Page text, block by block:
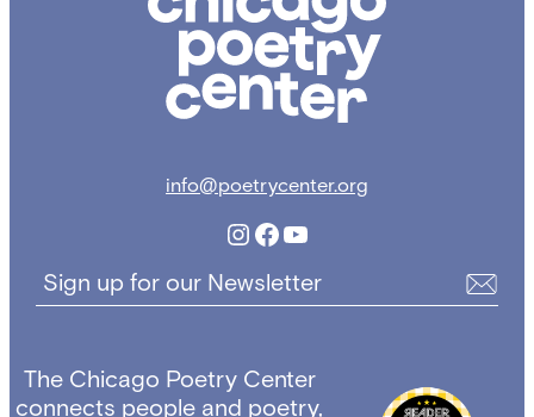
Poetry
info@poetrycenter.org
Instagram
Facebook
YouTube
Sign up for our Newsletter
The Chicago Poetry Center
connects people and poetry,